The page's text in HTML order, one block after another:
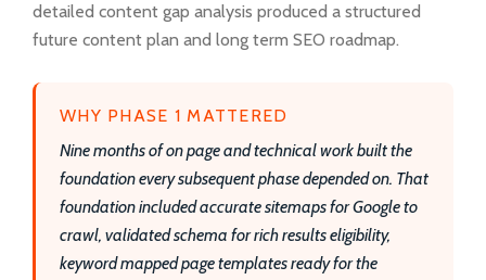
detailed content gap analysis produced a structured
future content plan and long term SEO roadmap.
WHY PHASE 1 MATTERED
Nine months of on page and technical work built the
foundation every subsequent phase depended on. That
foundation included accurate sitemaps for Google to
crawl, validated schema for rich results eligibility,
keyword mapped page templates ready for the